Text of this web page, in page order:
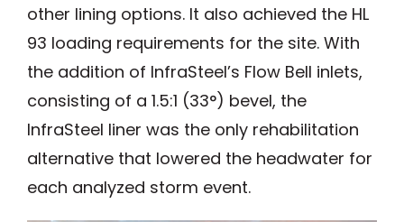
other lining options. It also achieved the HL
93 loading requirements for the site. With
the addition of InfraSteel’s Flow Bell inlets,
consisting of a 1.5:1 (33°) bevel, the
InfraSteel liner was the only rehabilitation
alternative that lowered the headwater for
each analyzed storm event.